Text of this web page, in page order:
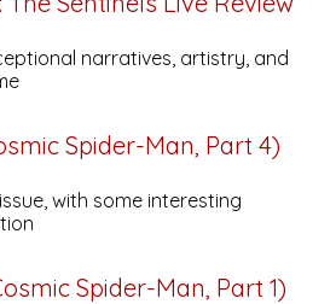
narratives, artistry, and
Spider-Man, Part 4)
with some interesting
Spider-Man, Part 1)